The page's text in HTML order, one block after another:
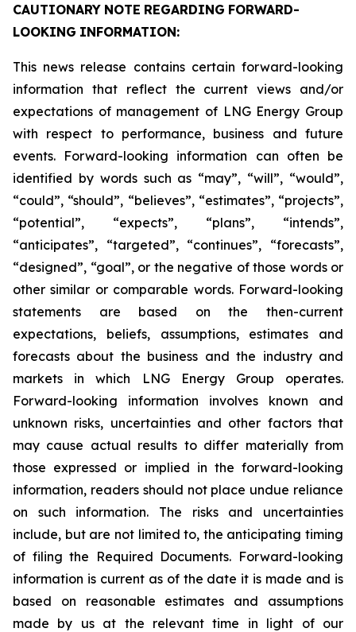
CAUTIONARY NOTE REGARDING FORWARD-
LOOKING INFORMATION:
This news release contains certain forward-looking
information that reflect the current views and/or
expectations of management of LNG Energy Group
with respect to performance, business and future
events. Forward-looking information can often be
identified by words such as “may”, “will”, “would”,
“could”, “should”, “believes”, “estimates”, “projects”,
“potential”, “expects”, “plans”, “intends”,
“anticipates”, “targeted”, “continues”, “forecasts”,
“designed”, “goal”, or the negative of those words or
other similar or comparable words. Forward-looking
statements are based on the then-current
expectations, beliefs, assumptions, estimates and
forecasts about the business and the industry and
markets in which LNG Energy Group operates.
Forward-looking information involves known and
unknown risks, uncertainties and other factors that
may cause actual results to differ materially from
those expressed or implied in the forward-looking
information, readers should not place undue reliance
on such information. The risks and uncertainties
include, but are not limited to, the anticipating timing
of filing the Required Documents. Forward-looking
information is current as of the date it is made and is
based on reasonable estimates and assumptions
made by us at the relevant time in light of our